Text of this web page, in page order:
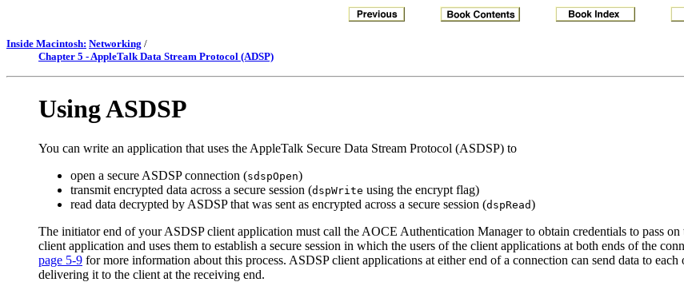
Inside Macintosh: Networking /
Chapter 5 - AppleTalk Data Stream Protocol (ADSP)
Using ASDSP
You can write an application that uses the AppleTalk Secure Data Stream Protocol (ASDSP) to
open a secure ASDSP connection (sdspOpen)
transmit encrypted data across a secure session (dspWrite using the encrypt flag)
read data decrypted by ASDSP that was sent as encrypted across a secure session (dspRead)
The initiator end of your ASDSP client application must call the AOCE Authentication Manager to obtain credentials to pass on
client application and uses them to establish a secure session in which the users of the client applications at both ends of the
page 5-9 for more information about this process. ASDSP client applications at either end of a connection can send data to
delivering it to the client at the receiving end.